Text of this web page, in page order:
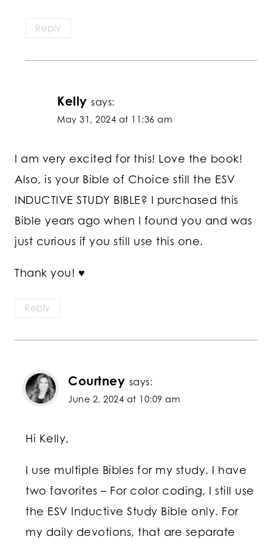
Reply
Kelly says:
May 31, 2024 at 11:36 am
I am very excited for this! Love the book!
Also, is your Bible of Choice still the ESV
INDUCTIVE STUDY BIBLE? I purchased this
Bible years ago when I found you and was
just curious if you still use this one.
Thank you! ♥
Reply
Courtney says:
June 2, 2024 at 10:09 am
Hi Kelly,
I use multiple Bibles for my study. I have
two favorites – For color coding, I still use
the ESV Inductive Study Bible only. For
my daily devotions, that are separate